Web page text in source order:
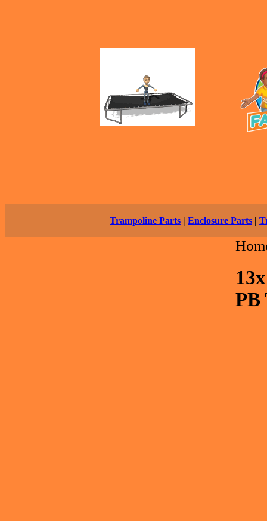
Trampoline Parts | Enclosure Parts |
PB